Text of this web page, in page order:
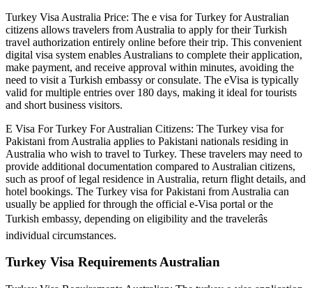
Turkey Visa Australia Price: The e visa for Turkey for Australian
citizens allows travelers from Australia to apply for their Turkish
travel authorization entirely online before their trip. This convenient
digital visa system enables Australians to complete their application,
make payment, and receive approval within minutes, avoiding the
need to visit a Turkish embassy or consulate. The eVisa is typically
valid for multiple entries over 180 days, making it ideal for tourists
and short business visitors.
E Visa For Turkey For Australian Citizens: The Turkey visa for
Pakistani from Australia applies to Pakistani nationals residing in
Australia who wish to travel to Turkey. These travelers may need to
provide additional documentation compared to Australian citizens,
such as proof of legal residence in Australia, return flight details, and
hotel bookings. The Turkey visa for Pakistani from Australia can
usually be applied for through the official e-Visa portal or the
Turkish embassy, depending on eligibility and the travelerâs
individual circumstances.
Turkey Visa Requirements Australian